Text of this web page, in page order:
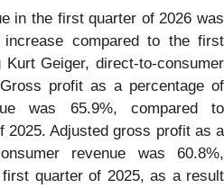
in the first quarter of 2026 was
compared to the first
Geiger, direct-to-consumer
profit as a percentage of
was 65.9%, compared to
2025. Adjusted gross profit as a
revenue was 60.8%,
quarter of 2025, as a result